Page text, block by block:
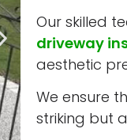
Our skilled
driveway
aesthetic
We ensure
striking but